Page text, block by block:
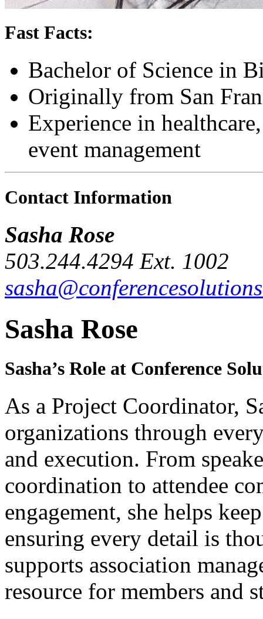
Fast Facts:
Bachelor of Science in
Originally from San
Experience in
event management
Contact Information
Sasha Rose
503.244.4294 Ext. 1002
Sasha Rose
Sasha’s Role at Conference
As a Project Coordinator,
organizations through
and execution. From
coordination to attendee
engagement, she helps
ensuring every detail is
supports association
resource for members and